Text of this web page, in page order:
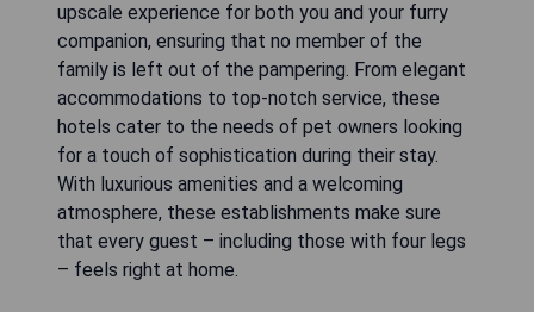
upscale experience for both you and your furry
companion, ensuring that no member of the
family is left out of the pampering. From elegant
accommodations to top-notch service, these
hotels cater to the needs of pet owners looking
for a touch of sophistication during their stay.
With luxurious amenities and a welcoming
atmosphere, these establishments make sure
that every guest – including those with four legs
– feels right at home.